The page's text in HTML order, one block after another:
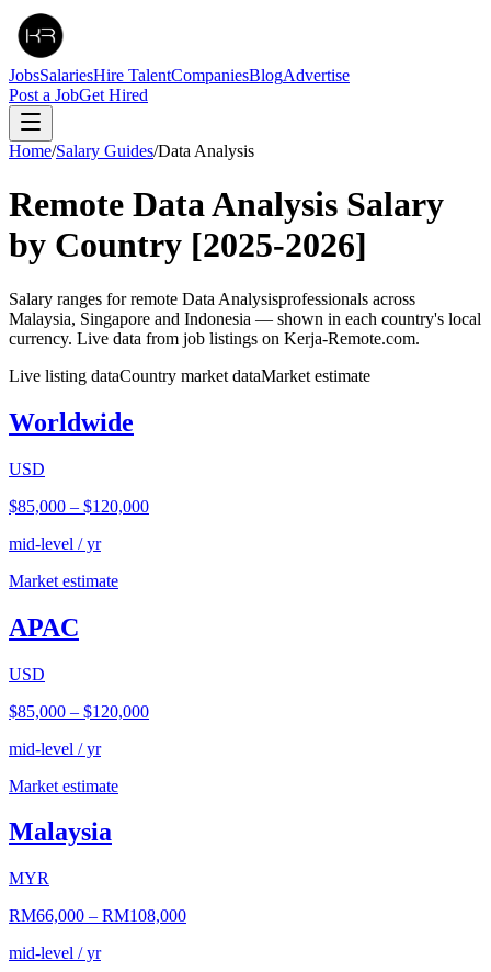
JobsSalariesHire TalentCompaniesBlogAdvertise
Post a JobGet Hired
Home/Salary Guides/Data Analysis
Remote Data Analysis Salary
by Country [2025-2026]
Salary ranges for remote Data Analysisprofessionals across
Malaysia, Singapore and Indonesia — shown in each country's local
currency. Live data from job listings on Kerja-Remote.com.
Live listing dataCountry market dataMarket estimate
Worldwide
USD
$85,000 – $120,000
mid-level / yr
Market estimate
APAC
USD
$85,000 – $120,000
mid-level / yr
Market estimate
Malaysia
MYR
RM66,000 – RM108,000
mid-level / yr